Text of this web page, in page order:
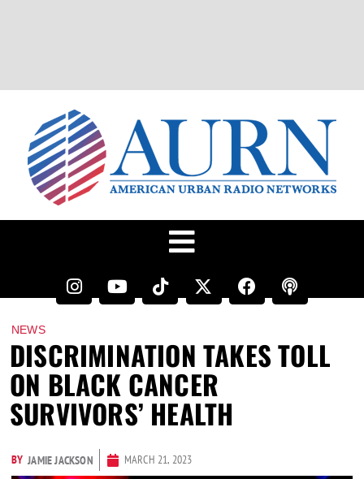
NEWS
DISCRIMINATION TAKES TOLL
ON BLACK CANCER
SURVIVORS’ HEALTH
BY JAMIE JACKSON MARCH 21, 2023